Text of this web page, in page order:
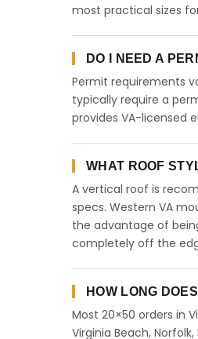
most practical sizes
DO I NEED A
Permit requirements
typically require a
provides VA-licensed
WHAT ROOF
A vertical roof is
specs. Western VA
the advantage of
completely off the
HOW LONG
Most 20×50 orders in
Virginia Beach,